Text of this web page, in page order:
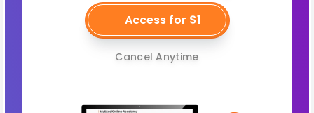
Access for $1
Cancel Anytime